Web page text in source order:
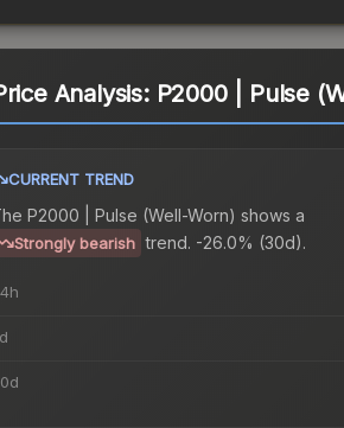
Analysis: P2000 | Pulse
CURRENT TREND
P2000 | Pulse (Well-Worn) shows a
Strongly bearish trend. -26.0% (30d).